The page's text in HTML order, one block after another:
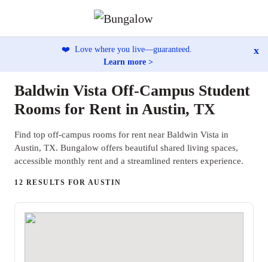
❤️ Love where you live—guaranteed.
Learn more >
x
Baldwin Vista Off-Campus Student
Rooms for Rent in Austin, TX
Find top off-campus rooms for rent near Baldwin Vista in
Austin, TX. Bungalow offers beautiful shared living spaces,
accessible monthly rent and a streamlined renters experience.
12 RESULTS FOR AUSTIN